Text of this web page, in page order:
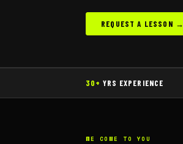
REQUEST A LESSON →
30+ YRS EXPERIENCE
WE COME TO YOU